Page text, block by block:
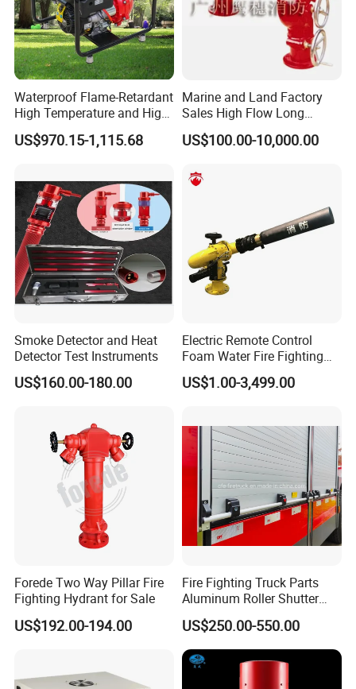
Waterproof Flame-Retardant
High Temperature and High
Pressure Resistant Safe and
Reliable Fire Water Pump
Protection
US$970.15-1,115.68
Marine and Land Factory
Sales High Flow Long
Range Remote Control Fixed
Fire Water Cannon
US$100.00-10,000.00
Smoke Detector and Heat
Detector Test Instruments
US$160.00-180.00
Electric Remote Control
Foam Water Fire Fighting
Monitor
US$1.00-3,499.00
Forede Two Way Pillar Fire
Fighting Hydrant for Sale
US$192.00-194.00
Fire Fighting Truck Parts
Aluminum Roller Shutter
Doors Vehicle Roll up Doors
Low Price China Factory
US$250.00-550.00